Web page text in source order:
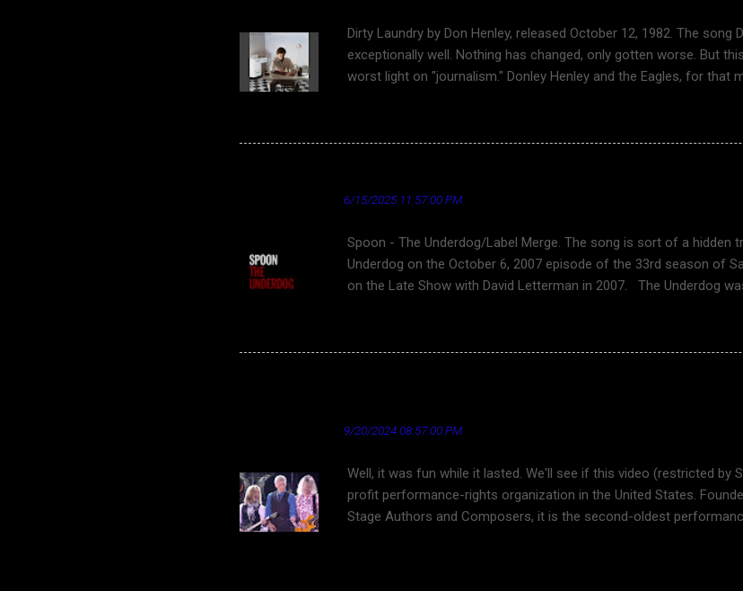
Dirty Laundry by Don Henley, released October 12, 1982. The song
exceptionally well. Nothing has changed, only gotten worse. But
worst light on "journalism." Donley Henley and the Eagles, for that
bleach blond character is about the superficiality and
as well as the toward tabloid journalism and sensationalism in
6/15/2025 11:57:00 PM
Spoon - The Underdog/Label Merge. The song is sort of a hidden
Underdog on the October 6, 2007 episode of the 33rd season of
on the Late Show with David Letterman in 2007. The Underdog
ending scene of the 2011 film Horrible Bosses , and in the 2017
video for the song was directed by Keven McAllester. Best lyric
9/20/2024 08:57:00 PM
Well, it was fun while it lasted. We'll see if this video (restricted by
profit performance-rights organization in the United States.
Stage Authors and Composers, it is the second-oldest
DeYoung and the Music of Styx - Live In Los Angeles [2014] 720p